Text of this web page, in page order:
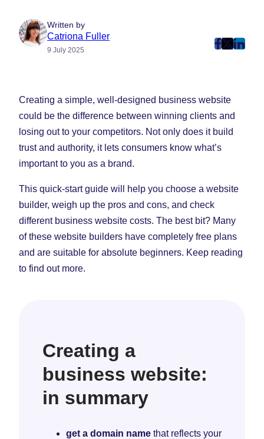
Written by
Catriona Fuller
9 July 2025
post
(Opens
New
Tab)
post
(Opens
New
Tab)
post
in
New
Creating a simple, well-designed business website
could be the difference between winning clients and
losing out to your competitors. Not only does it build
trust and authority, it lets consumers know what’s
important to you as a brand.
This quick-start guide will help you choose a website
builder, weigh up the pros and cons, and check
different business website costs. The best bit? Many
of these website builders have completely free plans
and are suitable for absolute beginners. Keep reading
to find out more.
Creating a
business website:
in summary
get a domain name that reflects your